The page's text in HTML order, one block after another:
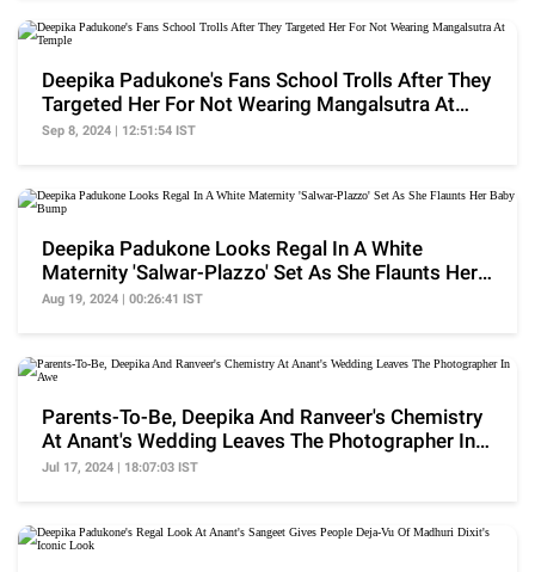
Deepika Padukone's Fans School Trolls After They
Targeted Her For Not Wearing Mangalsutra At
Temple
Sep 8, 2024 | 12:51:54 IST
Deepika Padukone Looks Regal In A White
Maternity 'Salwar-Plazzo' Set As She Flaunts Her
Baby Bump
Aug 19, 2024 | 00:26:41 IST
Parents-To-Be, Deepika And Ranveer's Chemistry
At Anant's Wedding Leaves The Photographer In
Awe
Jul 17, 2024 | 18:07:03 IST